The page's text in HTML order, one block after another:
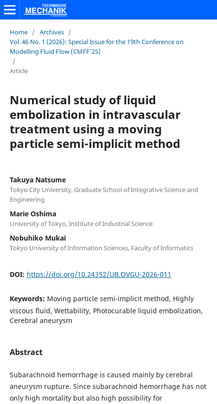
Home / Archives /
Vol. 46 No. 1 (2026): Special Issue for the 19th Conference on
Modelling Fluid Flow (CMFF'25)
/
Article
Numerical study of liquid
embolization in intravascular
treatment using a moving
particle semi-implicit method
Takuya Natsume
Tokyo City University, Graduate School of Integrative Science and
Engineering
Marie Oshima
University of Tokyo, Institute of Industrial Science
Nobuhiko Mukai
Tokyo University of Information Sciences, Faculty of Informatics
DOI: https://doi.org/10.24352/UB.OVGU-2026-011
Keywords: Moving particle semi-implicit method, Highly
viscous fluid, Wettability, Photocurable liquid embolization,
Cerebral aneurysm
Abstract
Subarachnoid hemorrhage is caused mainly by cerebral
aneurysm rupture. Since subarachnoid hemorrhage has not
only high mortality but also high possibility for